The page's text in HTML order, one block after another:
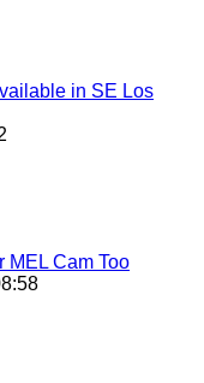
in SE Los
MEL Cam Too